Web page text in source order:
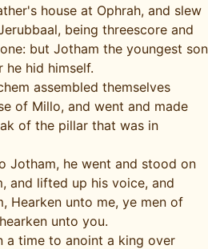
house at Ophrah, and slew
being threescore and
but Jotham the youngest son
hid himself.
assembled themselves
of Millo, and went and made
of the pillar that was in
Jotham, he went and stood on
and lifted up his voice, and
Hearken unto me, ye men of
unto you.
a time to anoint a king over